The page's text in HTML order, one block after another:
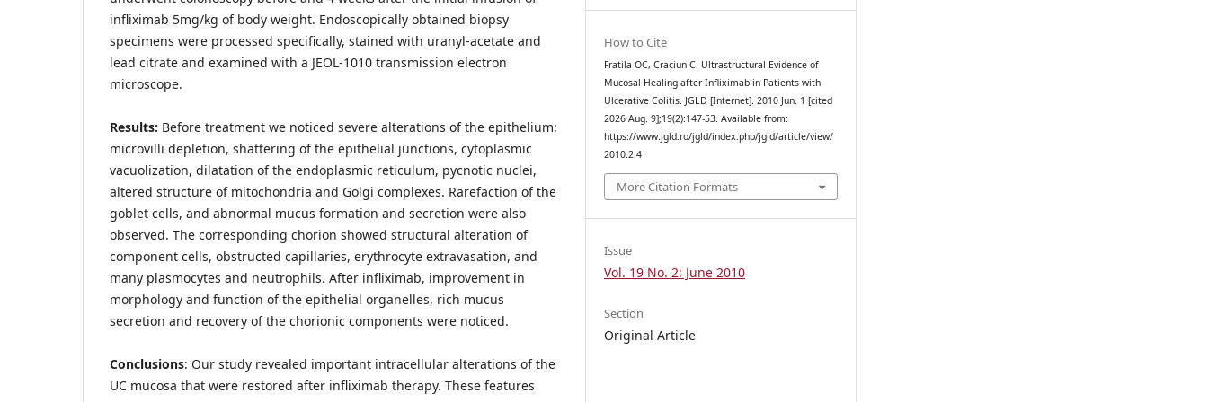
infliximab 5mg/kg of body weight. Endoscopically obtained biopsy
specimens were processed specifically, stained with uranyl-acetate and
lead citrate and examined with a JEOL-1010 transmission electron
microscope.
Results: Before treatment we noticed severe alterations of the epithelium:
microvilli depletion, shattering of the epithelial junctions, cytoplasmic
vacuolization, dilatation of the endoplasmic reticulum, pycnotic nuclei,
altered structure of mitochondria and Golgi complexes. Rarefaction of the
goblet cells, and abnormal mucus formation and secretion were also
observed. The corresponding chorion showed structural alteration of
component cells, obstructed capillaries, erythrocyte extravasation, and
many plasmocytes and neutrophils. After infliximab, improvement in
morphology and function of the epithelial organelles, rich mucus
secretion and recovery of the chorionic components were noticed.
Conclusions: Our study revealed important intracellular alterations of the
UC mucosa that were restored after infliximab therapy. These features
How to Cite
Fratila OC, Craciun C. Ultrastructural Evidence of
Mucosal Healing after Infliximab in Patients with
Ulcerative Colitis. JGLD [Internet]. 2010 Jun. 1 [cited
2026 Aug. 9];19(2):147-53. Available from:
https://www.jgld.ro/jgld/index.php/jgld/article/view/
2010.2.4
More Citation Formats
Issue
Vol. 19 No. 2: June 2010
Section
Original Article